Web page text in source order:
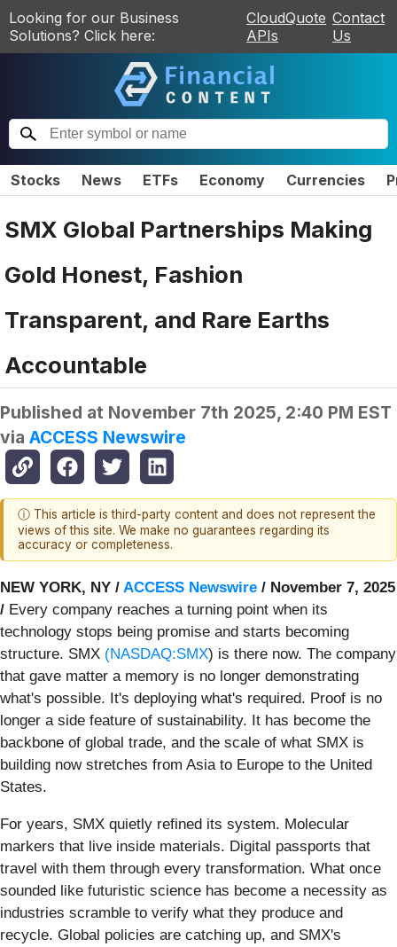
Looking for our Business
Solutions? Click here:
CloudQuote
APIs
Contact
Us
Stocks News ETFs Economy Currencies
SMX Global Partnerships Making
Gold Honest, Fashion
Transparent, and Rare Earths
Accountable
Published at November 7th 2025, 2:40 PM EST
via ACCESS Newswire
ⓘ This article is third-party content and does not represent the
views of this site. We make no guarantees regarding its
accuracy or completeness.
NEW YORK, NY / ACCESS Newswire / November 7, 2025
/ Every company reaches a turning point when its
technology stops being promise and starts becoming
structure. SMX (NASDAQ:SMX) is there now. The company
that gave matter a memory is no longer demonstrating
what's possible. It's deploying what's required. Proof is no
longer a side feature of sustainability. It has become the
backbone of global trade, and the scale of what SMX is
building now stretches from Asia to Europe to the United
States.
For years, SMX quietly refined its system. Molecular
markers that live inside materials. Digital passports that
travel with them through every transformation. What once
sounded like futuristic science has become a necessity as
industries scramble to verify what they produce and
recycle. Global policies are catching up, and SMX's